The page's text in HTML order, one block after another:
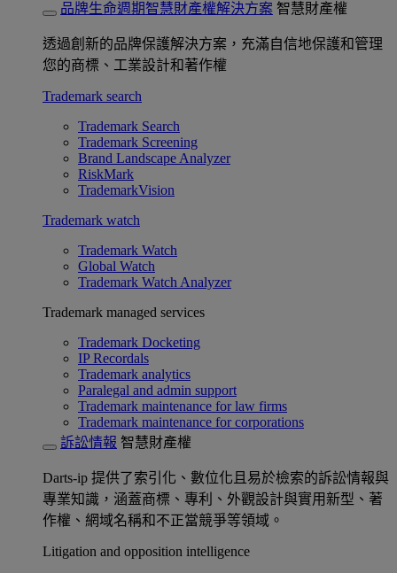
品牌生命週期智慧財產權解決方案 智慧財產權
透過創新的品牌保護解決方案，充滿自信地保護和管理
您的商標、工業設計和著作權
Trademark search
Trademark Search
Trademark Screening
Brand Landscape Analyzer
RiskMark
TrademarkVision
Trademark watch
Trademark Watch
Global Watch
Trademark Watch Analyzer
Trademark managed services
Trademark Docketing
IP Recordals
Trademark analytics
Paralegal and admin support
Trademark maintenance for law firms
Trademark maintenance for corporations
訴訟情報 智慧財產權
Darts-ip 提供了索引化、數位化且易於檢索的訴訟情報與
專業知識，涵蓋商標、專利、外觀設計與實用新型、著
作權、網域名稱和不正當競爭等領域。
Litigation and opposition intelligence